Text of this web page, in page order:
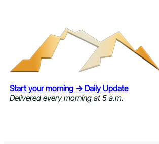
Start your morning → Daily Update
Delivered every morning at 5 a.m.